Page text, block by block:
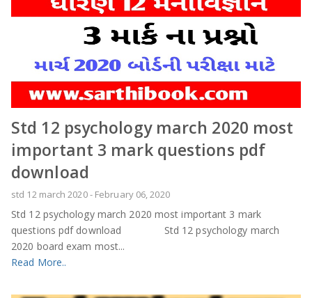
Std 12 psychology march 2020 most
important 3 mark questions pdf
download
std 12 march 2020- February 06, 2020
Std 12 psychology march 2020 most important 3 mark
questions pdf download Std 12 psychology march
2020 board exam most...
Read More..